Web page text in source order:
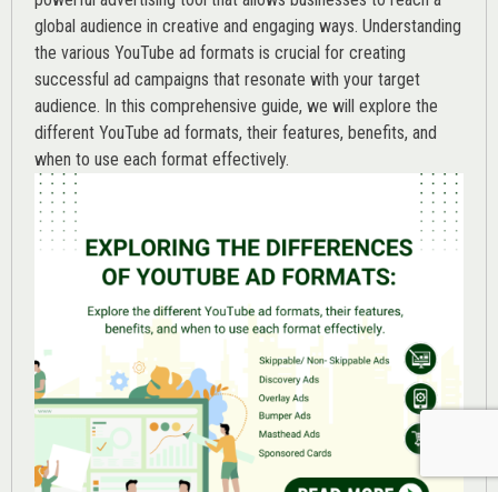
global audience in creative and engaging ways. Understanding
the various YouTube ad formats is crucial for creating
successful ad campaigns that resonate with your target
audience. In this comprehensive guide, we will explore the
different YouTube ad formats, their features, benefits, and
when to use each format effectively.